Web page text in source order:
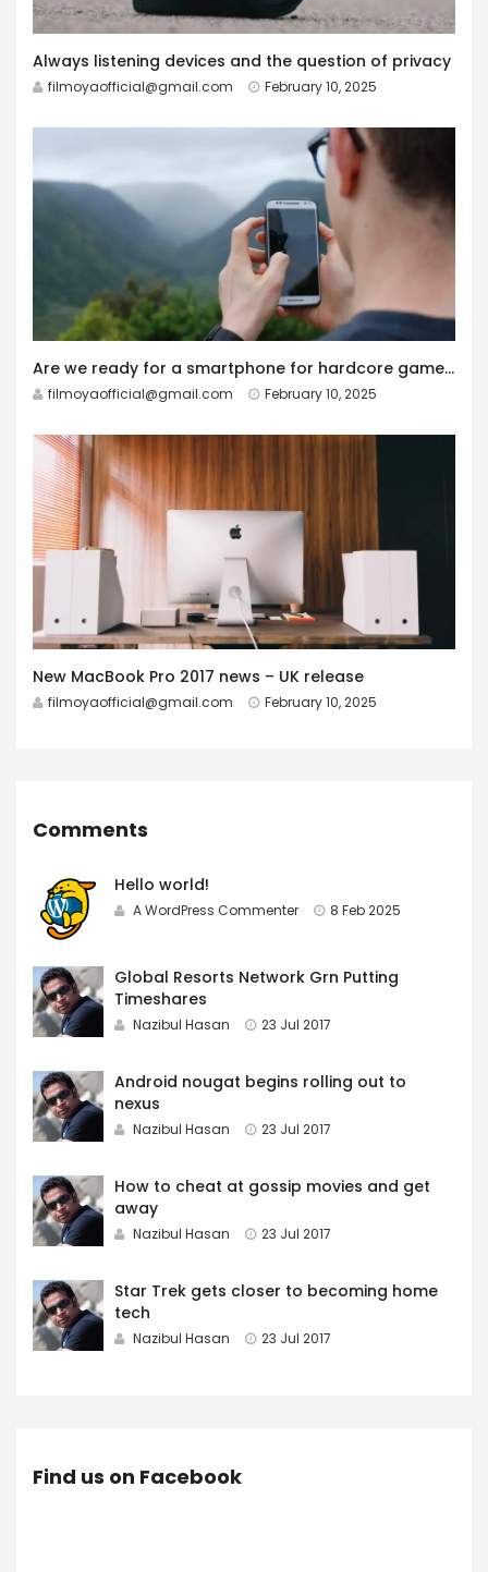
Always listening devices and the question of privacy
filmoyaofficial@gmail.com February 10, 2025
Are we ready for a smartphone for hardcore gamers?
filmoyaofficial@gmail.com February 10, 2025
New MacBook Pro 2017 news – UK release
filmoyaofficial@gmail.com February 10, 2025
Comments
Hello world!
A WordPress Commenter 8 Feb 2025
Global Resorts Network Grn Putting
Timeshares
Nazibul Hasan 23 Jul 2017
Android nougat begins rolling out to
nexus
Nazibul Hasan 23 Jul 2017
How to cheat at gossip movies and get
away
Nazibul Hasan 23 Jul 2017
Star Trek gets closer to becoming home
tech
Nazibul Hasan 23 Jul 2017
Find us on Facebook